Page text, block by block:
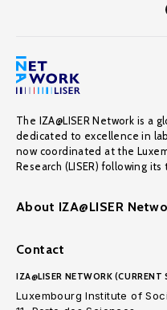
The IZA@LISER Network is a
dedicated to excellence in
now coordinated at the
Research (LISER) following
About IZA@LISER
Contact
IZA@LISER NETWORK
Luxembourg Institute of